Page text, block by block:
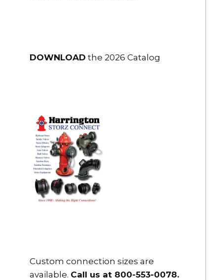
DOWNLOAD the 2026 Catalog
Custom connection sizes are
available. Call us at 800-553-0078.